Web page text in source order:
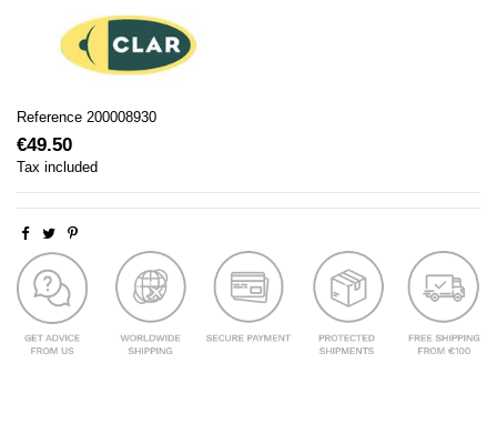
Reference 200008930
€49.50
Tax included